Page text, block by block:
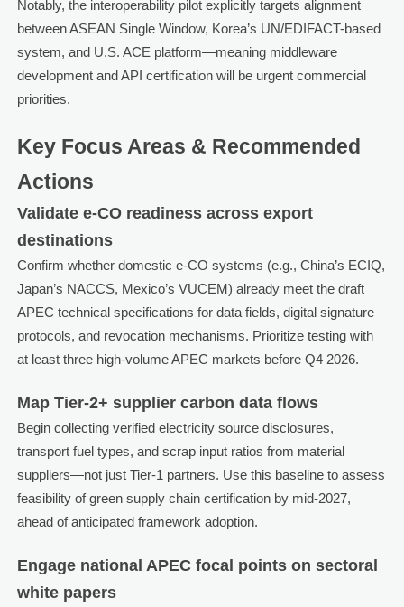
Notably, the interoperability pilot explicitly targets alignment
between ASEAN Single Window, Korea’s UN/EDIFACT-based
system, and U.S. ACE platform—meaning middleware
development and API certification will be urgent commercial
priorities.
Key Focus Areas & Recommended
Actions
Validate e-CO readiness across export
destinations
Confirm whether domestic e-CO systems (e.g., China’s ECIQ,
Japan’s NACCS, Mexico’s VUCEM) already meet the draft
APEC technical specifications for data fields, digital signature
protocols, and revocation mechanisms. Prioritize testing with
at least three high-volume APEC markets before Q4 2026.
Map Tier-2+ supplier carbon data flows
Begin collecting verified electricity source disclosures,
transport fuel types, and scrap input ratios from material
suppliers—not just Tier-1 partners. Use this baseline to assess
feasibility of green supply chain certification by mid-2027,
ahead of anticipated framework adoption.
Engage national APEC focal points on sectoral
white papers